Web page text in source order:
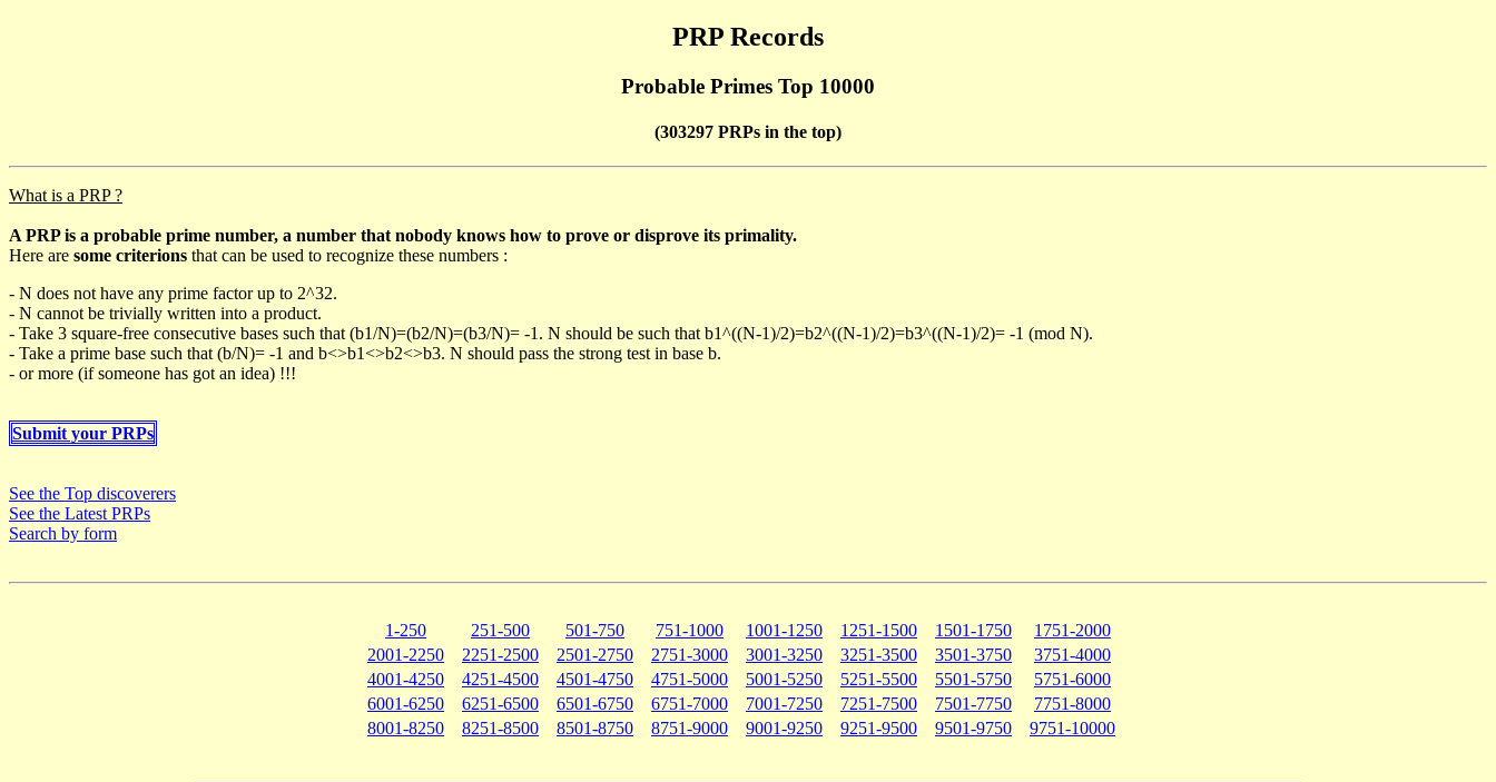
PRP Records
Probable Primes Top 10000
(303297 PRPs in the top)
What is a PRP ?
A PRP is a probable prime number, a number that nobody knows how to prove or disprove its primality.
Here are some criterions that can be used to recognize these numbers :
- N does not have any prime factor up to 2^32.
- N cannot be trivially written into a product.
- Take 3 square-free consecutive bases such that (b1/N)=(b2/N)=(b3/N)= -1. N should be such that b1^((N-1)/2)=b2^((N-1)/2)=b3^((N-1)/2)= -1 (mod N).
- Take a prime base such that (b/N)= -1 and b<>b1<>b2<>b3. N should pass the strong test in base b.
- or more (if someone has got an idea) !!!
Submit your PRPs
See the Top discoverers
See the Latest PRPs
Search by form
1-250 251-500 501-750 751-1000 1001-1250 1251-1500 1501-1750
1751-2000
2001-2250
2251-2500 2501-2750 2751-3000 3001-3250 3251-3500 3501-3750
3751-4000
4001-4250
4251-4500 4501-4750 4751-5000 5001-5250 5251-5500 5501-5750
5751-6000
6001-6250
6251-6500 6501-6750 6751-7000 7001-7250 7251-7500 7501-7750
7751-8000
8001-8250
8251-8500 8501-8750 8751-9000 9001-9250 9251-9500 9501-9750 9751-10000